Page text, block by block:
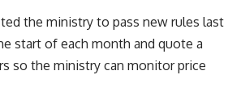
the ministry to pass new rules last
start of each month and quote a
so the ministry can monitor price